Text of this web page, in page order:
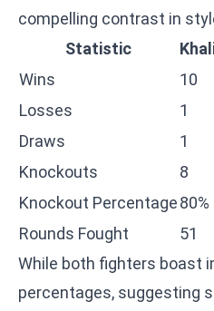
compelling contrast in
Statistic
Wins
10
Losses
1
Draws
1
Knockouts
8
Knockout Percentage80%
Rounds Fought
51
While both fighters boast
percentages, suggesting